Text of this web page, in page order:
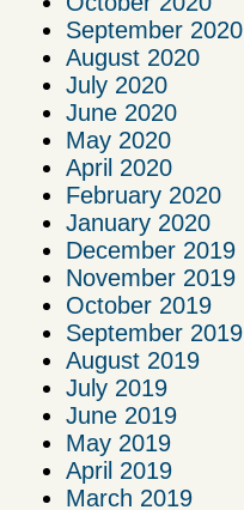
September 2020
August 2020
July 2020
June 2020
May 2020
April 2020
February 2020
January 2020
December 2019
November 2019
October 2019
September 2019
August 2019
July 2019
June 2019
May 2019
April 2019
March 2019